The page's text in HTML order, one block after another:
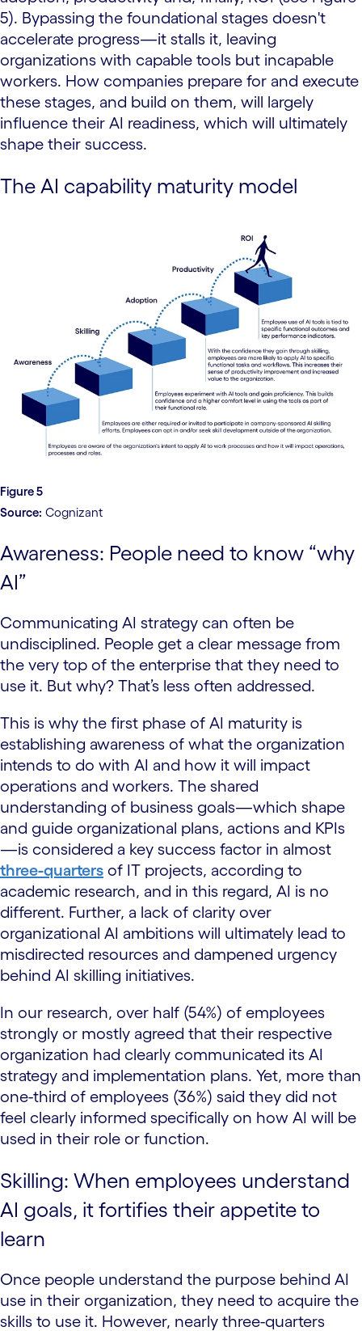
5). Bypassing the foundational stages doesn't
accelerate progress—it stalls it, leaving
organizations with capable tools but incapable
workers. How companies prepare for and execute
these stages, and build on them, will largely
influence their AI readiness, which will ultimately
shape their success.
The AI capability maturity model
Figure 5
Source: Cognizant
Awareness: People need to know “why
AI”
Communicating AI strategy can often be
undisciplined. People get a clear message from
the very top of the enterprise that they need to
use it. But why? That’s less often addressed.
This is why the first phase of AI maturity is
establishing awareness of what the organization
intends to do with AI and how it will impact
operations and workers. The shared
understanding of business goals—which shape
and guide organizational plans, actions and KPIs
—is considered a key success factor in almost
three-quarters of IT projects, according to
academic research, and in this regard, AI is no
different. Further, a lack of clarity over
organizational AI ambitions will ultimately lead to
misdirected resources and dampened urgency
behind AI skilling initiatives.
In our research, over half (54%) of employees
strongly or mostly agreed that their respective
organization had clearly communicated its AI
strategy and implementation plans. Yet, more than
one-third of employees (36%) said they did not
feel clearly informed specifically on how AI will be
used in their role or function.
Skilling: When employees understand
AI goals, it fortifies their appetite to
learn
Once people understand the purpose behind AI
use in their organization, they need to acquire the
skills to use it. However, nearly three-quarters